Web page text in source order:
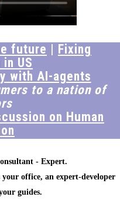
future | Fixing
US
with AI-agents
to a nation of
on Human
- Expert.
office, an expert-developer
guides.